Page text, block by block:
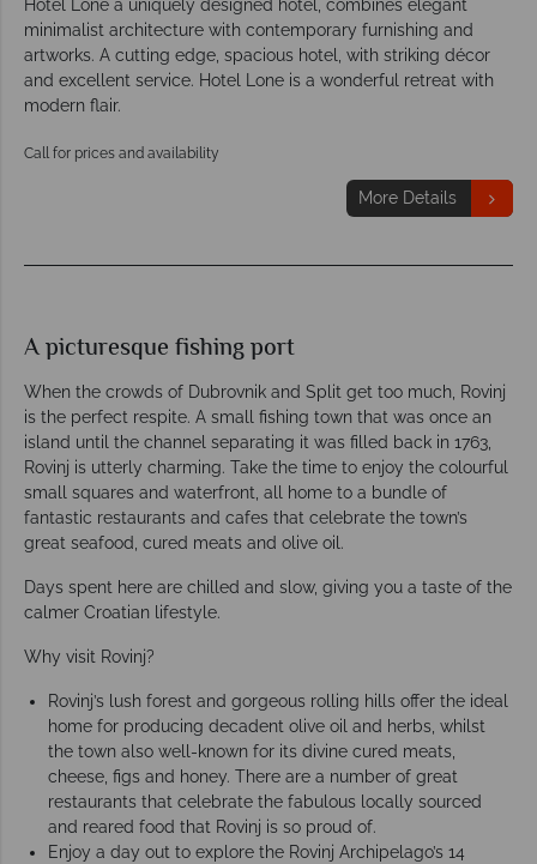
Hotel Lone a uniquely designed hotel, combines elegant
minimalist architecture with contemporary furnishing and
artworks. A cutting edge, spacious hotel, with striking décor
and excellent service. Hotel Lone is a wonderful retreat with
modern flair.
Call for prices and availability
More Details
A picturesque fishing port
When the crowds of Dubrovnik and Split get too much, Rovinj
is the perfect respite. A small fishing town that was once an
island until the channel separating it was filled back in 1763,
Rovinj is utterly charming. Take the time to enjoy the colourful
small squares and waterfront, all home to a bundle of
fantastic restaurants and cafes that celebrate the town’s
great seafood, cured meats and olive oil.
Days spent here are chilled and slow, giving you a taste of the
calmer Croatian lifestyle.
Why visit Rovinj?
Rovinj’s lush forest and gorgeous rolling hills offer the ideal
home for producing decadent olive oil and herbs, whilst
the town also well-known for its divine cured meats,
cheese, figs and honey. There are a number of great
restaurants that celebrate the fabulous locally sourced
and reared food that Rovinj is so proud of.
Enjoy a day out to explore the Rovinj Archipelago’s 14